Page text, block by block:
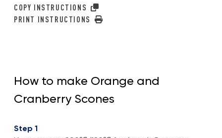
COPY INSTRUCTIONS
PRINT INSTRUCTIONS
How to make Orange and
Cranberry Scones
Step 1